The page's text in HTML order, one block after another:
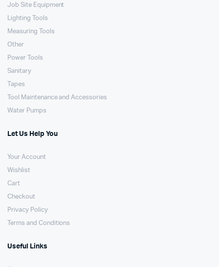
Job Site Equipment
Lighting Tools
Measuring Tools
Other
Power Tools
Sanitary
Tapes
Tool Maintenance and Accessories
Water Pumps
Let Us Help You
Your Account
Wishlist
Cart
Checkout
Privacy Policy
Terms and Conditions
Useful Links